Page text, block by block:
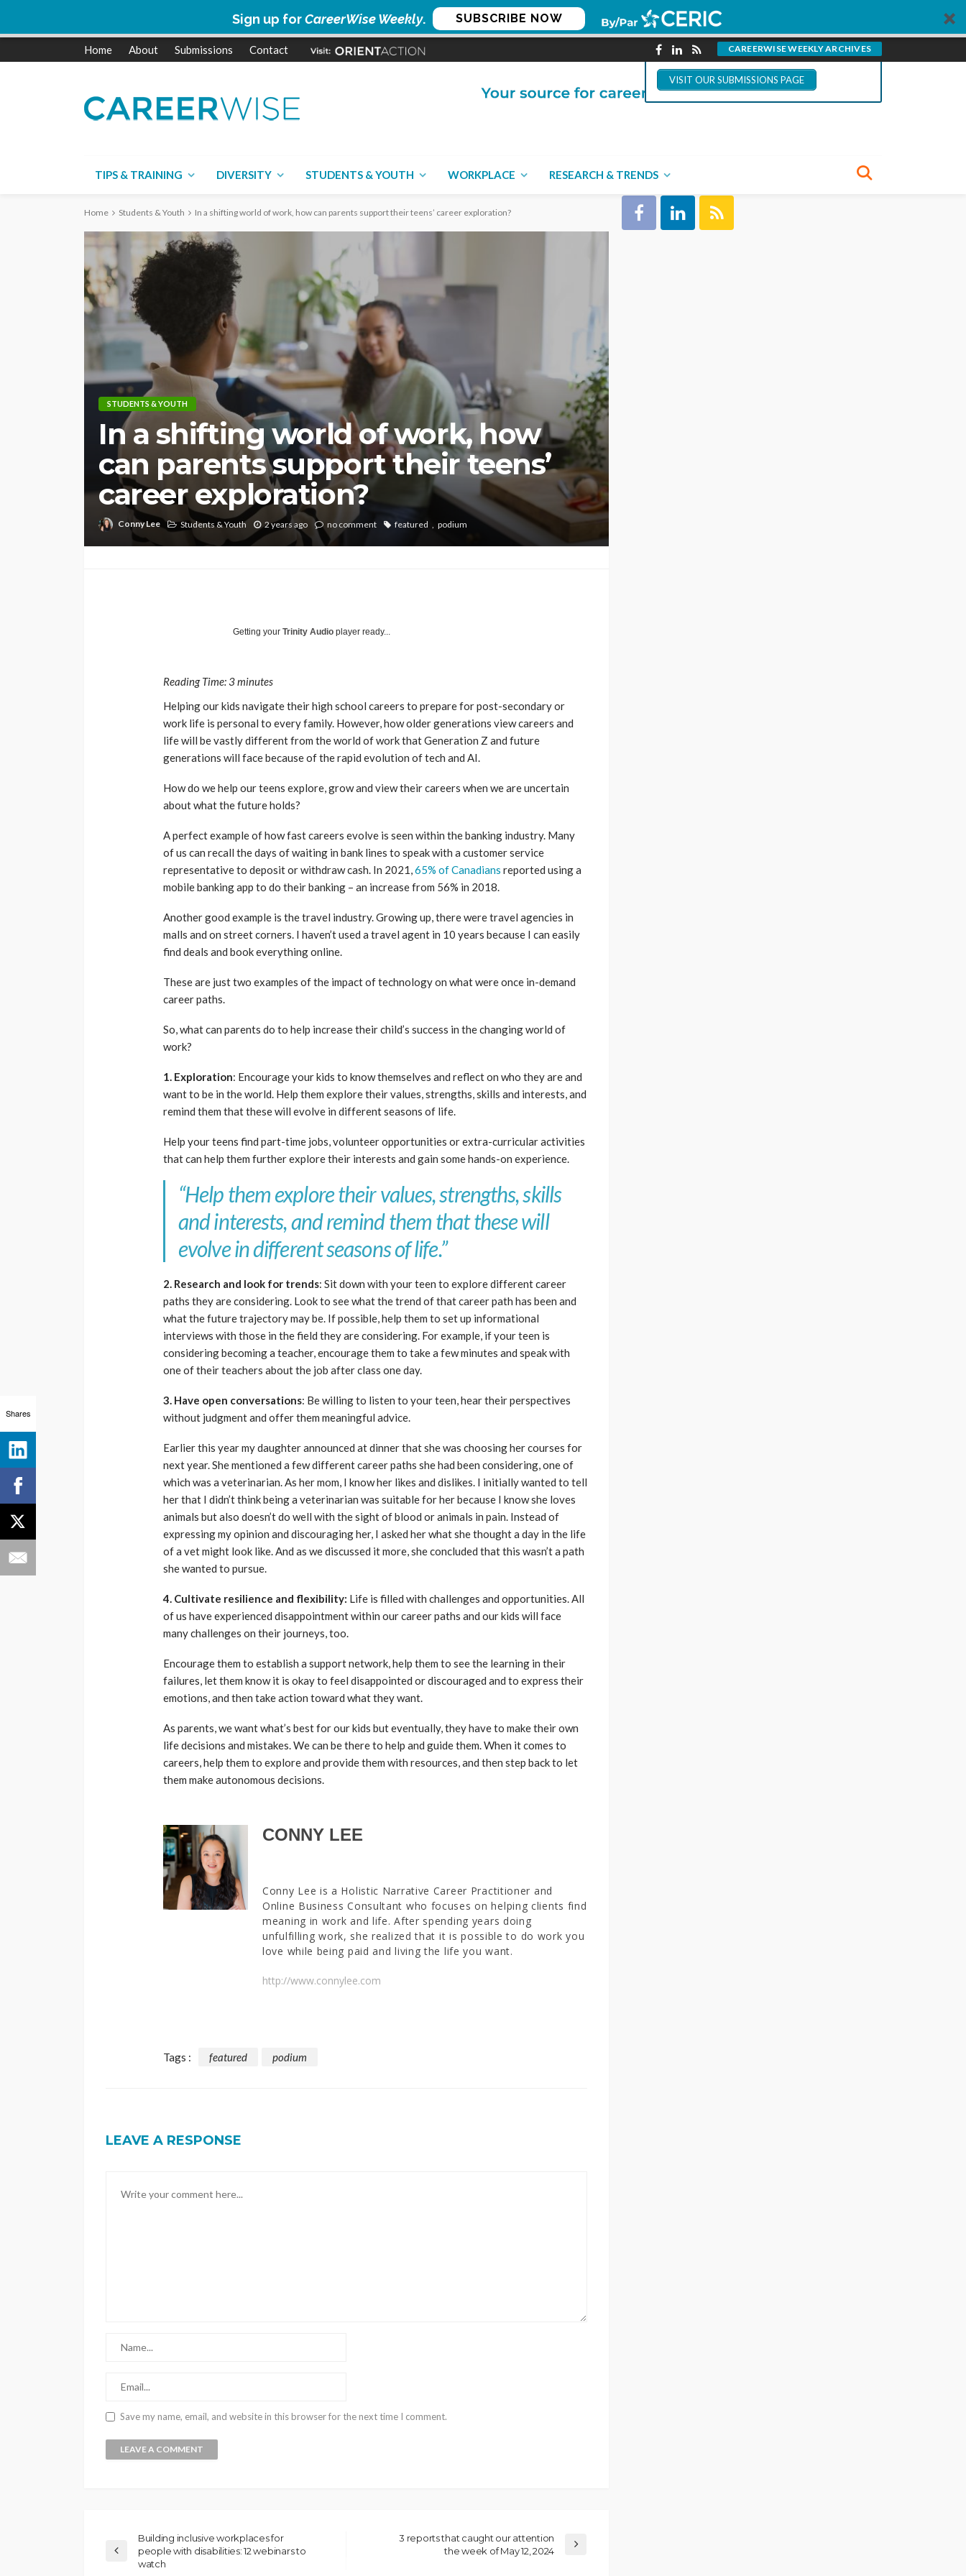
Sign up forCareerWise Weekly. SUBSCRIBE NOW
Home About Submissions Contact CAREERWISE WEEKLY ARCHIVES
TIPS & TRAINING DIVERSITY STUDENTS & YOUTH WORKPLACE RESEARCH & TRENDS
Home Students & Youth In a shifting world of work, how can parents support their teens’ career exploration?
STUDENTS & YOUTH
In a shifting world of work, how
can parents support their teens’
career exploration?
Conny Lee Students & Youth 2 years ago no comment featured podium
Getting your Trinity Audio player ready...
Reading Time:3minutes
Helping our kids navigate their high school careers to prepare for post-secondary or
work life is personal to every family. However, how older generations view careers and
life will be vastly different from the world of work that Generation Z and future
generations will face because of the rapid evolution of tech and AI.
How do we help our teens explore, grow and view their careers when we are uncertain
about what the future holds?
A perfect example of how fast careers evolve is seen within the banking industry. Many
of us can recall the days of waiting in bank lines to speak with a customer service
representative to deposit or withdraw cash. In 2021,65% of Canadians reported using a
mobile banking app to do their banking – an increase from 56% in 2018.
Another good example is the travel industry. Growing up, there were travel agencies in
malls and on street corners. I haven’t used a travel agent in 10 years because I can easily
find deals and book everything online.
These are just two examples of the impact of technology on what were once in-demand
career paths.
So, what can parents do to help increase their child’s success in the changing world of
work?
1. Exploration: Encourage your kids to know themselves and reflect on who they are and
want to be in the world. Help them explore their values, strengths, skills and interests, and
remind them that these will evolve in different seasons of life.
Help your teens find part-time jobs, volunteer opportunities or extra-curricular activities
that can help them further explore their interests and gain some hands-on experience.
“Help them explore their values, strengths, skills
and interests, and remind them that these will
evolve in different seasons of life.”
2. Research and look for trends: Sit down with your teen to explore different career
paths they are considering. Look to see what the trend of that career path has been and
what the future trajectory may be. If possible, help them to set up informational
interviews with those in the field they are considering. For example, if your teen is
considering becoming a teacher, encourage them to take a few minutes and speak with
one of their teachers about the job after class one day.
3. Have open conversations: Be willing to listen to your teen, hear their perspectives
without judgment and offer them meaningful advice.
Earlier this year my daughter announced at dinner that she was choosing her courses for
next year. She mentioned a few different career paths she had been considering, one of
which was a veterinarian. As her mom, I know her likes and dislikes. I initially wanted to tell
her that I didn’t think being a veterinarian was suitable for her because I know she loves
animals but also doesn’t do well with the sight of blood or animals in pain. Instead of
expressing my opinion and discouraging her, I asked her what she thought a day in the life
of a vet might look like. And as we discussed it more, she concluded that this wasn’t a path
she wanted to pursue.
4. Cultivate resilience and flexibility: Life is filled with challenges and opportunities. All
of us have experienced disappointment within our career paths and our kids will face
many challenges on their journeys, too.
Encourage them to establish a support network, help them to see the learning in their
failures, let them know it is okay to feel disappointed or discouraged and to express their
emotions, and then take action toward what they want.
As parents, we want what’s best for our kids but eventually, they have to make their own
life decisions and mistakes. We can be there to help and guide them. When it comes to
careers, help them to explore and provide them with resources, and then step back to let
them make autonomous decisions.
CONNY LEE
Conny Lee is a Holistic Narrative Career Practitioner and
Online Business Consultant who focuses on helping clients find
meaning in work and life. After spending years doing
unfulfilling work, she realized that it is possible to do work you
love while being paid and living the life you want.
http://www.connylee.com
Tags : featured podium
LEAVE A RESPONSE
Save my name, email, and website in this browser for the next time I comment.
Building inclusive workplaces for
people with disabilities: 12 webinars to
watch
3 reports that caught our attention
the week of May 12, 2024
VISIT OUR SUBMISSIONS PAGE
Shares